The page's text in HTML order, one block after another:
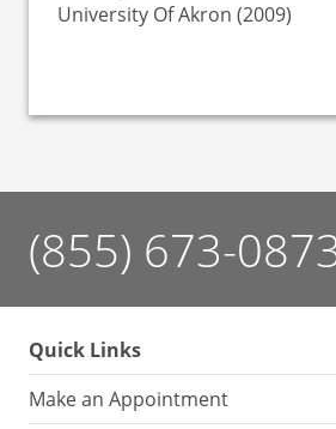
University Of Akron (2009)
(855) 673-
Quick Links
Make an Appointment